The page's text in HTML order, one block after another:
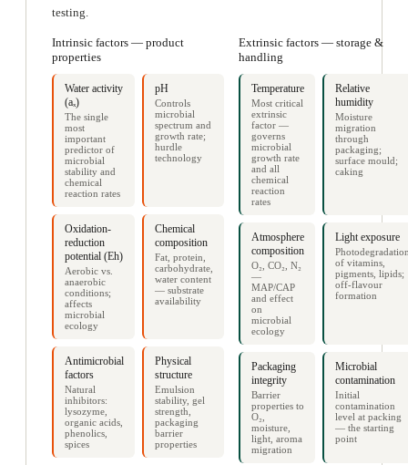
testing.
Intrinsic factors — product
properties
Water activity
(aₓ)
The single
most
important
predictor of
microbial
stability and
chemical
reaction rates
pH
Controls
microbial
spectrum and
growth rate;
hurdle
technology
Oxidation-
reduction
potential (Eh)
Aerobic vs.
anaerobic
conditions;
affects
microbial
ecology
Chemical
composition
Fat, protein,
carbohydrate,
water content
— substrate
availability
Antimicrobial
factors
Natural
inhibitors:
lysozyme,
organic acids,
phenolics,
spices
Physical
structure
Emulsion
stability, gel
strength,
packaging
barrier
properties
Extrinsic factors — storage &
handling
Temperature
Most critical
extrinsic
factor —
governs
microbial
growth rate
and all
chemical
reaction
rates
Relative
humidity
Moisture
migration
through
packaging;
surface mould;
caking
Atmosphere
composition
O₂, CO₂, N₂
—
MAP/CAP
and effect
on
microbial
ecology
Light exposure
of vitamins,
pigments, lipids;
off-flavour
formation
Packaging
integrity
Barrier
properties to
O₂,
moisture,
light, aroma
migration
Microbial
contamination
Initial
contamination
level at packing
— the starting
point